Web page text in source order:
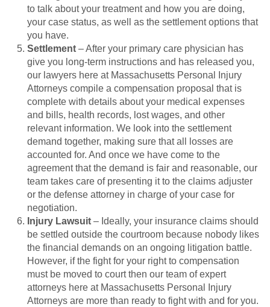
to talk about your treatment and how you are doing,
your case status, as well as the settlement options that
you have.
Settlement – After your primary care physician has
give you long-term instructions and has released you,
our lawyers here at Massachusetts Personal Injury
Attorneys compile a compensation proposal that is
complete with details about your medical expenses
and bills, health records, lost wages, and other
relevant information. We look into the settlement
demand together, making sure that all losses are
accounted for. And once we have come to the
agreement that the demand is fair and reasonable, our
team takes care of presenting it to the claims adjuster
or the defense attorney in charge of your case for
negotiation.
Injury Lawsuit – Ideally, your insurance claims should
be settled outside the courtroom because nobody likes
the financial demands on an ongoing litigation battle.
However, if the fight for your right to compensation
must be moved to court then our team of expert
attorneys here at Massachusetts Personal Injury
Attorneys are more than ready to fight with and for you.